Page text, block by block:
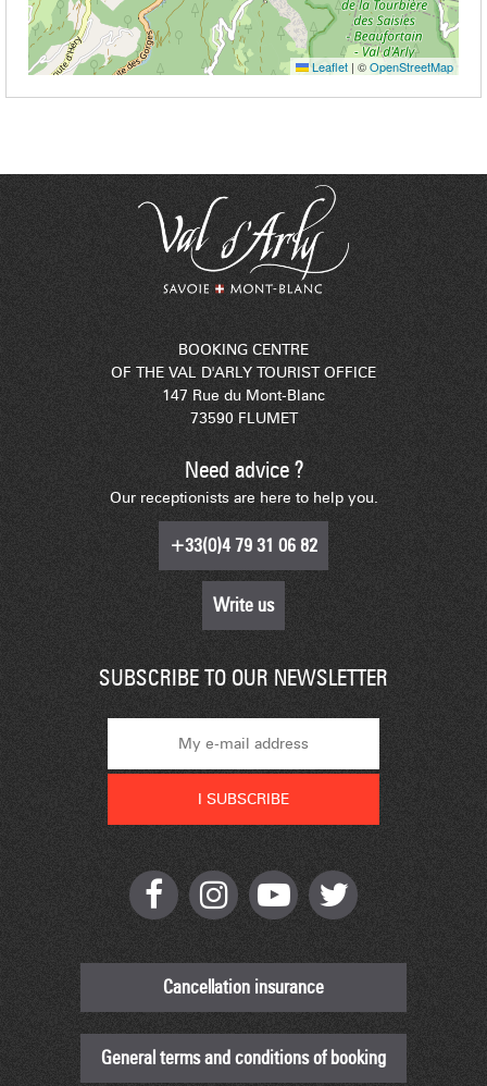
Leaflet | ©OpenStreetMap
BOOKING CENTRE
OF THE VAL D'ARLY TOURIST OFFICE
147 Rue du Mont-Blanc
73590 FLUMET
Need advice ?
Our receptionists are here to help you.
+33(0)4 79 31 06 82
Write us
SUBSCRIBE TO OUR NEWSLETTER
Cancellation insurance
General terms and conditions of booking